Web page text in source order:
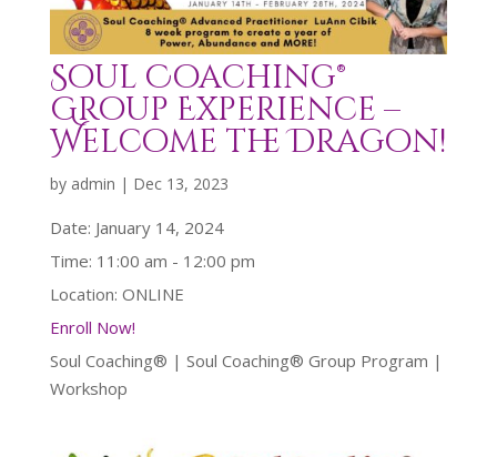
Soul Coaching®
Group Experience –
Welcome the Dragon!
by admin | Dec 13, 2023
Date: January 14, 2024
Time: 11:00 am - 12:00 pm
Location: ONLINE
Enroll Now!
Soul Coaching® | Soul Coaching® Group Program |
Workshop